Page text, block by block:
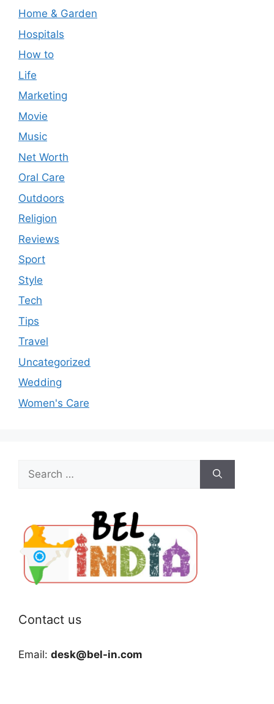
Home & Garden
Hospitals
How to
Life
Marketing
Movie
Music
Net Worth
Oral Care
Outdoors
Religion
Reviews
Sport
Style
Tech
Tips
Travel
Uncategorized
Wedding
Women's Care
for:
Contact us
Email: desk@bel-in.com